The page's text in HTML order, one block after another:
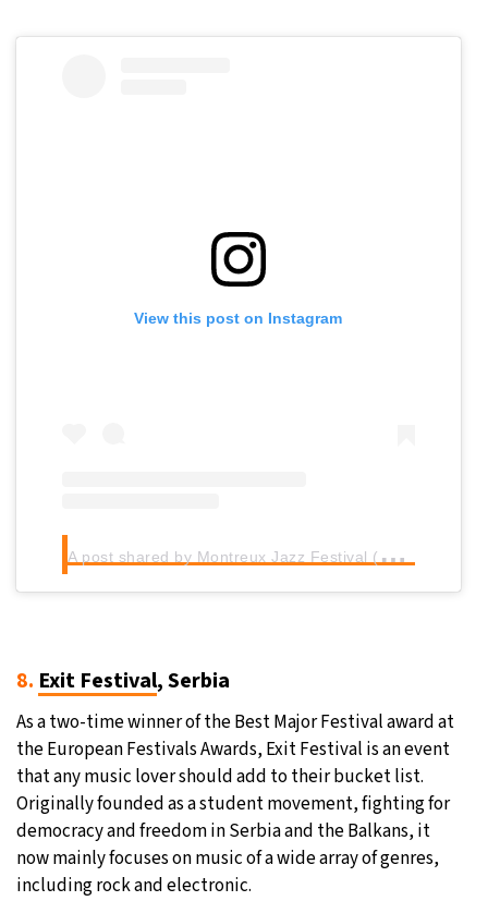
View this post on Instagram
A
post shared by Montreux Jazz Festival (@montreuxjazzfestival)
8. Exit Festival, Serbia
As a two-time winner of the Best Major Festival award at
the European Festivals Awards, Exit Festival is an event
that any music lover should add to their bucket list.
Originally founded as a student movement, fighting for
democracy and freedom in Serbia and the Balkans, it
now mainly focuses on music of a wide array of genres,
including rock and electronic.